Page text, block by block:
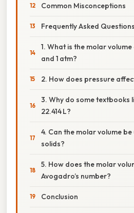
Common Misconceptions
Frequently Asked
1. What is the molar
and 1 atm?
2. How does pressure
3. Why do some textbooks
22.414 L?
4. Can the molar volume
solids?
5. How does the molar
Avogadro’s number?
Conclusion